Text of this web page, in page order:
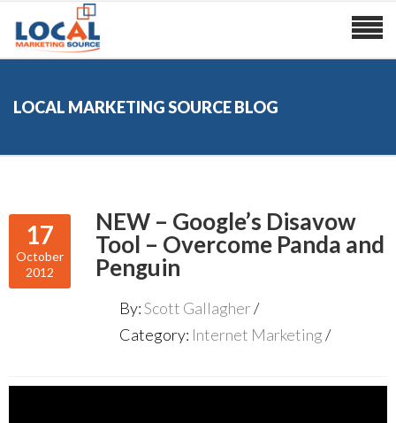
LOCAL MARKETING SOURCE BLOG
17
October
2012
NEW – Google’s Disavow
Tool – Overcome Panda and
Penguin
By:Scott Gallagher
Category: Internet Marketing